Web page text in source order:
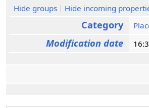
Hide groups Hide incoming
Category
Modification date